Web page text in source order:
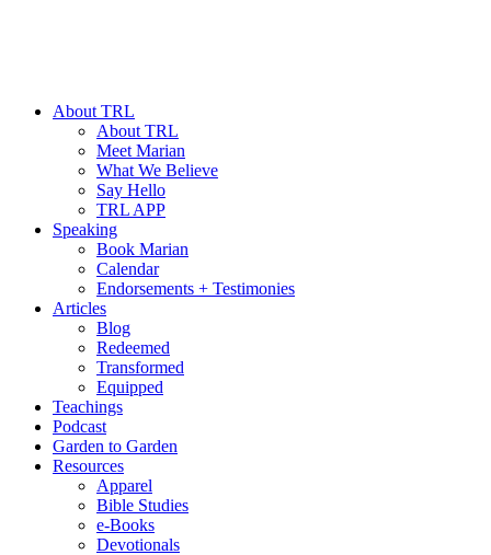
About TRL
About TRL
Meet Marian
What We Believe
Say Hello
TRL APP
Speaking
Book Marian
Calendar
Endorsements + Testimonies
Articles
Blog
Redeemed
Transformed
Equipped
Teachings
Podcast
Garden to Garden
Resources
Apparel
Bible Studies
e-Books
Devotionals